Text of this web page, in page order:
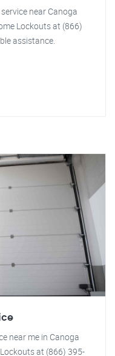
near Canoga
Lockouts at (866)
assistance.
near me in Canoga
at (866) 395-